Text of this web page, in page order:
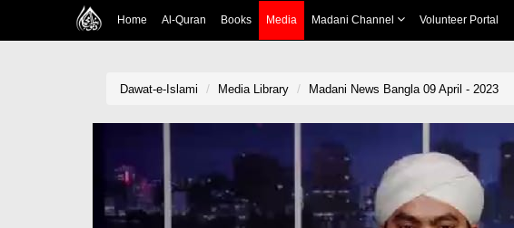
Home Al-Quran Books Media Madani Channel Volunteer Portal
Dawat-e-Islami Media Library Madani News Bangla 09 April - 2023